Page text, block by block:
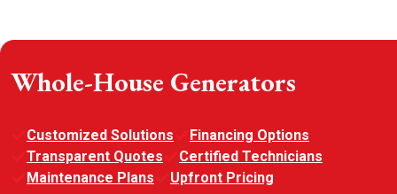
Whole-House Generators
Customized Solutions
Financing Options
Transparent Quotes
Certified Technicians
Maintenance Plans
Upfront Pricing